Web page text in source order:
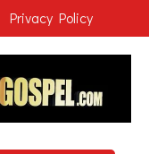
Privacy Policy